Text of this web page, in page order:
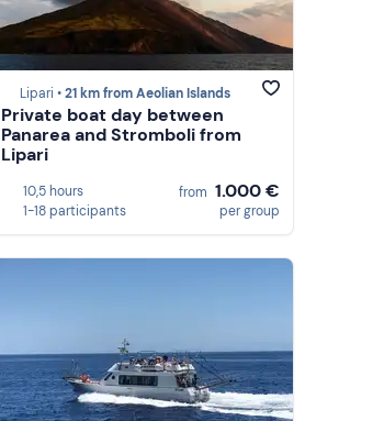
Lipari •21 km from Aeolian Islands
Private boat day between
Panarea and Stromboli from
Lipari
10,5 hours
1-18 participants
from 1.000 €
per group